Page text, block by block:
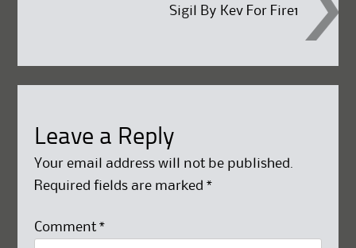
Sigil By Kev For Fire1
Leave a Reply
Your email address will not be published.
Required fields are marked *
Comment *